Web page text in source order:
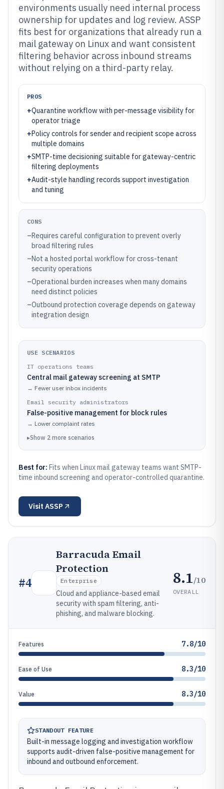
environments usually need internal process
ownership for updates and log review. ASSP
fits best for organizations that already run a
mail gateway on Linux and want consistent
filtering behavior across inbound streams
without relying on a third-party relay.
PROS
+Quarantine workflow with per-message visibility for
operator triage
+Policy controls for sender and recipient scope across
multiple domains
+SMTP-time decisioning suitable for gateway-centric
filtering deployments
+Audit-style handling records support investigation
and tuning
CONS
–Requires careful configuration to prevent overly
broad filtering rules
–Not a hosted portal workflow for cross-tenant
security operations
–Operational burden increases when many domains
need distinct policies
–Outbound protection coverage depends on gateway
integration design
USE SCENARIOS
IT operations teams
Central mail gateway screening at SMTP
→ Fewer user inbox incidents
Email security administrators
False-positive management for block rules
→ Lower complaint rates
▸Show 2 more scenarios
Best for: Fits when Linux mail gateway teams want SMTP-
time inbound screening and operator-controlled quarantine.
Visit ASSP
#4
Barracuda Email
Protection
Enterprise
Cloud and appliance-based email
security with spam filtering, anti-
phishing, and malware blocking.
8.1/10
OVERALL
Features 7.8/10
Ease of Use 8.3/10
Value 8.3/10
STANDOUT FEATURE
Built-in message logging and investigation workflow
supports audit-driven false-positive management for
inbound and outbound enforcement.